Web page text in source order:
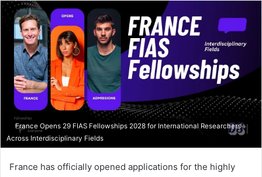
France Opens 29 FIAS Fellowships 2028 for International Researchers
Across Interdisciplinary Fields
France has officially opened applications for the highly